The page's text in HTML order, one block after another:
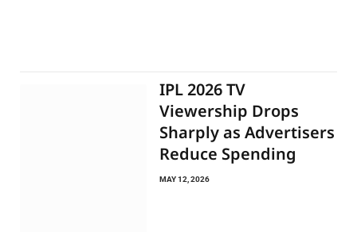
IPL 2026 TV
Viewership Drops
Sharply as Advertisers
Reduce Spending
MAY 12, 2026